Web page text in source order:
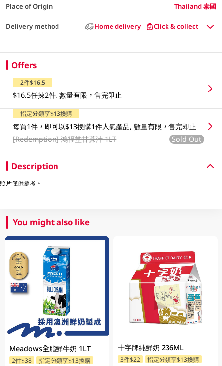
Place of Origin Thailand 泰國
Delivery method Home delivery Click & collect
Offers
2件$16.5
$16.5任揀2件, 數量有限，售完即止
指定分類享$13換購
每買1件，即可以$13換購1件人氣產品, 數量有限，售完即止
[Redemption]鴻褔堂甘蔗汁 1LT Sold Out
Description
照片僅供參考。
You might also like
Meadows全脂鮮牛奶 1LT
2件$38 指定分類享$13換購
十字牌純鮮奶 236ML
3件$22 指定分類享$13換購